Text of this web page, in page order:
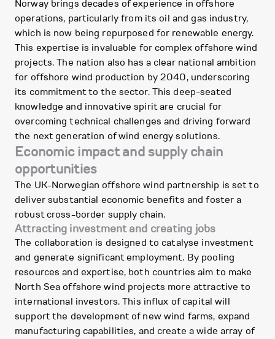
Norway brings decades of experience in offshore
operations, particularly from its oil and gas industry,
which is now being repurposed for renewable energy.
This expertise is invaluable for complex offshore wind
projects. The nation also has a clear national ambition
for offshore wind production by 2040, underscoring
its commitment to the sector. This deep-seated
knowledge and innovative spirit are crucial for
overcoming technical challenges and driving forward
the next generation of wind energy solutions.
Economic impact and supply chain
opportunities
The UK-Norwegian offshore wind partnership is set to
deliver substantial economic benefits and foster a
robust cross-border supply chain.
Attracting investment and creating jobs
The collaboration is designed to catalyse investment
and generate significant employment. By pooling
resources and expertise, both countries aim to make
North Sea offshore wind projects more attractive to
international investors. This influx of capital will
support the development of new wind farms, expand
manufacturing capabilities, and create a wide array of